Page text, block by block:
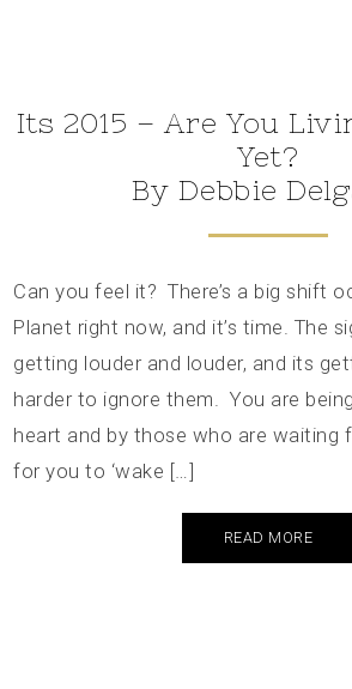
Its 2015 – Are You
Yet?
By Debbie
Can you feel it? There’s a big shift
Planet right now, and it’s time. The
getting louder and louder, and its
harder to ignore them. You are
heart and by those who are waiting
for you to ‘wake […]
READ MORE